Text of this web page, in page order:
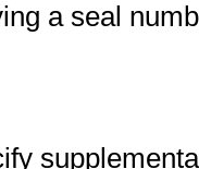
a seal